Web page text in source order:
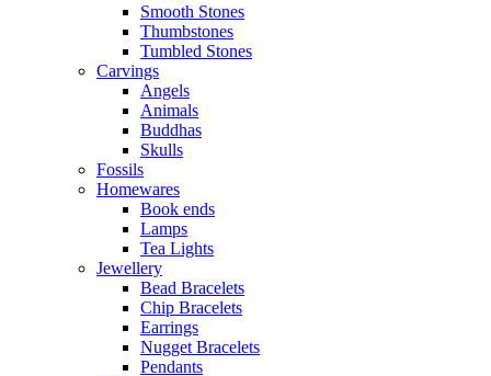
Smooth Stones
Thumbstones
Tumbled Stones
Carvings
Angels
Animals
Buddhas
Skulls
Fossils
Homewares
Book ends
Lamps
Tea Lights
Jewellery
Bead Bracelets
Chip Bracelets
Earrings
Nugget Bracelets
Pendants